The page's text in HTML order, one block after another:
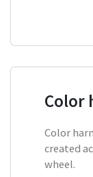
Color
Color
created
wheel.